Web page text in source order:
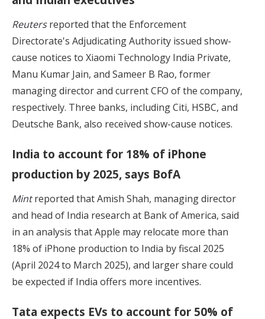
Reuters reported that the Enforcement
Directorate's Adjudicating Authority issued show-
cause notices to Xiaomi Technology India Private,
Manu Kumar Jain, and Sameer B Rao, former
managing director and current CFO of the company,
respectively. Three banks, including Citi, HSBC, and
Deutsche Bank, also received show-cause notices.
India to account for 18% of iPhone
production by 2025, says BofA
Mint reported that Amish Shah, managing director
and head of India research at Bank of America, said
in an analysis that Apple may relocate more than
18% of iPhone production to India by fiscal 2025
(April 2024 to March 2025), and larger share could
be expected if India offers more incentives.
Tata expects EVs to account for 50% of